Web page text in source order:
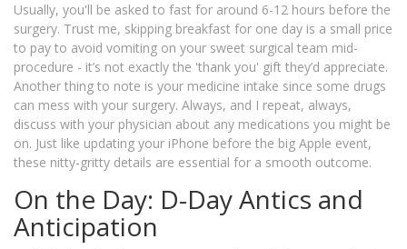
Usually, you'll be asked to fast for around 6-12 hours before the
surgery. Trust me, skipping breakfast for one day is a small price
to pay to avoid vomiting on your sweet surgical team mid-
procedure - it’s not exactly the 'thank you' gift they’d appreciate.
Another thing to note is your medicine intake since some drugs
can mess with your surgery. Always, and I repeat, always,
discuss with your physician about any medications you might be
on. Just like updating your iPhone before the big Apple event,
these nitty-gritty details are essential for a smooth outcome.
On the Day: D-Day Antics and
Anticipation